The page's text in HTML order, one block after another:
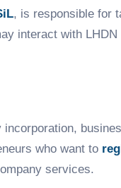
, is responsible for
interact with
incorporation,
who want to
services.